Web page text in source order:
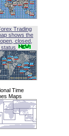
Trading
shows the
closed,
status
Time
Maps